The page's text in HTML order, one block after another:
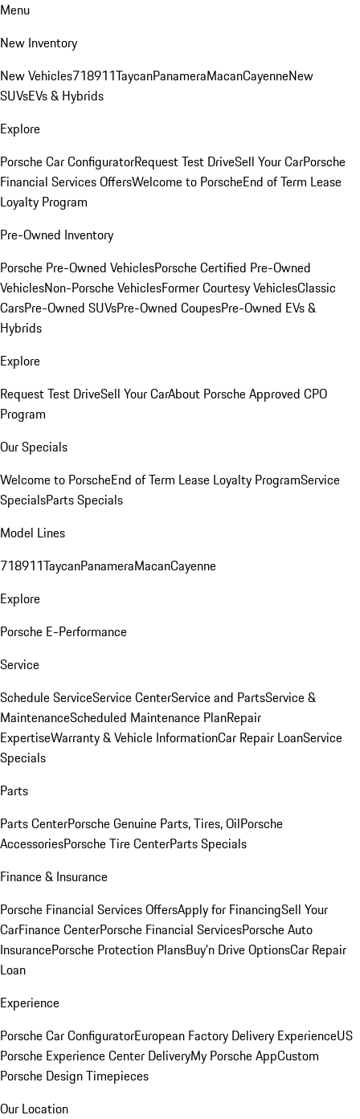
Menu
New Inventory
New Vehicles718911TaycanPanameraMacanCayenneNew
SUVsEVs & Hybrids
Explore
Porsche Car ConfiguratorRequest Test DriveSell Your CarPorsche
Financial Services OffersWelcome to PorscheEnd of Term Lease
Loyalty Program
Pre-Owned Inventory
Porsche Pre-Owned VehiclesPorsche Certified Pre-Owned
VehiclesNon-Porsche VehiclesFormer Courtesy VehiclesClassic
CarsPre-Owned SUVsPre-Owned CoupesPre-Owned EVs &
Hybrids
Explore
Request Test DriveSell Your CarAbout Porsche Approved CPO
Program
Our Specials
Welcome to PorscheEnd of Term Lease Loyalty ProgramService
SpecialsParts Specials
Model Lines
718911TaycanPanameraMacanCayenne
Explore
Porsche E-Performance
Service
Schedule ServiceService CenterService and PartsService &
MaintenanceScheduled Maintenance PlanRepair
ExpertiseWarranty & Vehicle InformationCar Repair LoanService
Specials
Parts
Parts CenterPorsche Genuine Parts, Tires, OilPorsche
AccessoriesPorsche Tire CenterParts Specials
Finance & Insurance
Porsche Financial Services OffersApply for FinancingSell Your
CarFinance CenterPorsche Financial ServicesPorsche Auto
InsurancePorsche Protection PlansBuy’n Drive OptionsCar Repair
Loan
Experience
Porsche Car ConfiguratorEuropean Factory Delivery ExperienceUS
Porsche Experience Center DeliveryMy Porsche AppCustom
Porsche Design Timepieces
Our Location